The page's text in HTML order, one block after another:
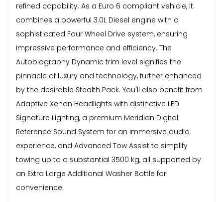
refined capability. As a Euro 6 compliant vehicle, it
combines a powerful 3.0L Diesel engine with a
sophisticated Four Wheel Drive system, ensuring
impressive performance and efficiency. The
Autobiography Dynamic trim level signifies the
pinnacle of luxury and technology, further enhanced
by the desirable Stealth Pack. You'll also benefit from
Adaptive Xenon Headlights with distinctive LED
Signature Lighting, a premium Meridian Digital
Reference Sound System for an immersive audio
experience, and Advanced Tow Assist to simplify
towing up to a substantial 3500 kg, all supported by
an Extra Large Additional Washer Bottle for
convenience.